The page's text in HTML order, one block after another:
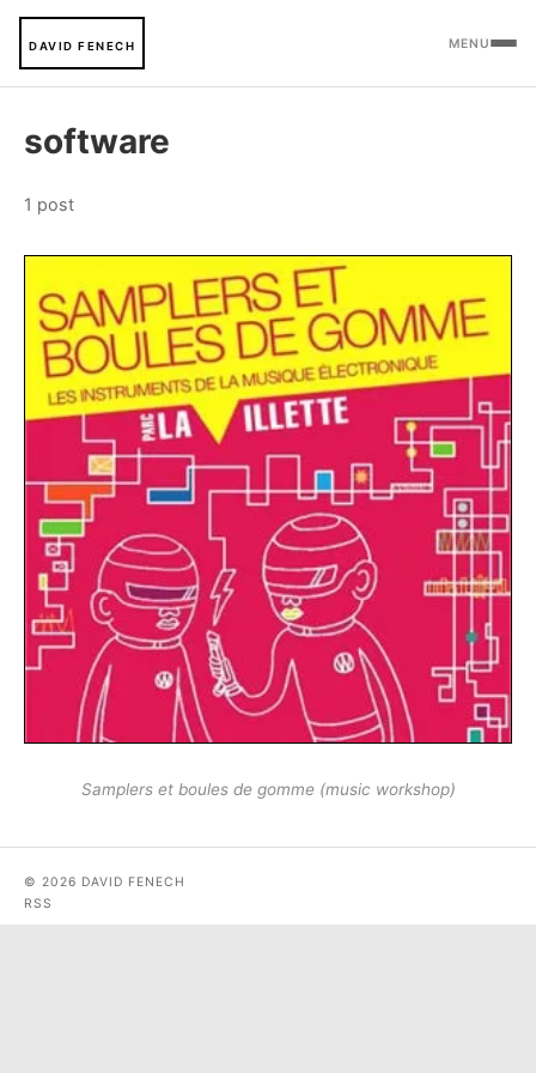
DAVID FENECH MENU
software
1 post
Samplers et boules de gomme (music workshop)
© 2026 DAVID FENECH
RSS